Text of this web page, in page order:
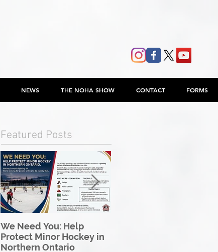
NEWS THE NOHA SHOW CONTACT FORMS
Featured Posts
We Need You: Help
Protect Minor Hockey in
Northern Ontario